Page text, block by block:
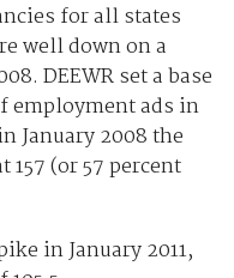
for all states
well down on a
DEEWR set a base
employment ads in
January 2008 the
157 (or 57 percent
in January 2011,